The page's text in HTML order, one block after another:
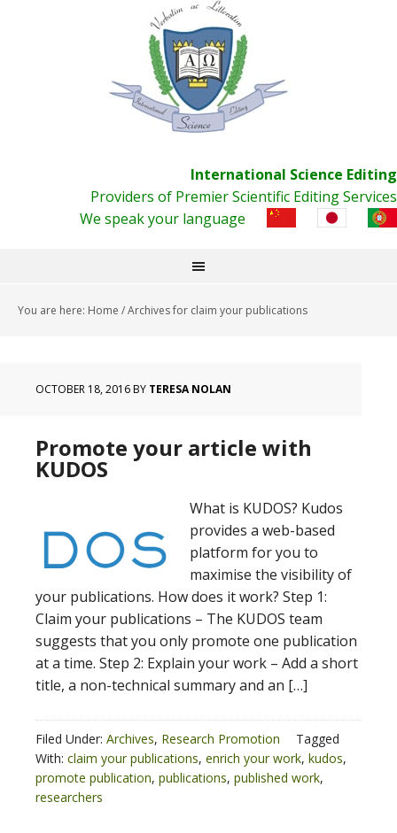
International Science Editing
Providers of Premier Scientific Editing Services
We speak your language
You are here: Home /Archives for claim your publications
OCTOBER 18, 2016BY TERESA NOLAN
Promote your article with
KUDOS
What is KUDOS? Kudos
provides a web-based
platform for you to
maximise the visibility of
your publications. How does it work? Step 1:
Claim your publications – The KUDOS team
suggests that you only promote one publication
at a time. Step 2: Explain your work – Add a short
title, a non-technical summary and an […]
Filed Under: Archives, Research Promotion
Tagged
With: claim your publications, enrich your work, kudos,
promote publication, publications, published work,
researchers